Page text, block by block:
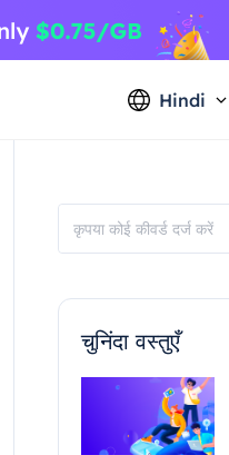
Hindi
चुनिंदा वस्तुएँ